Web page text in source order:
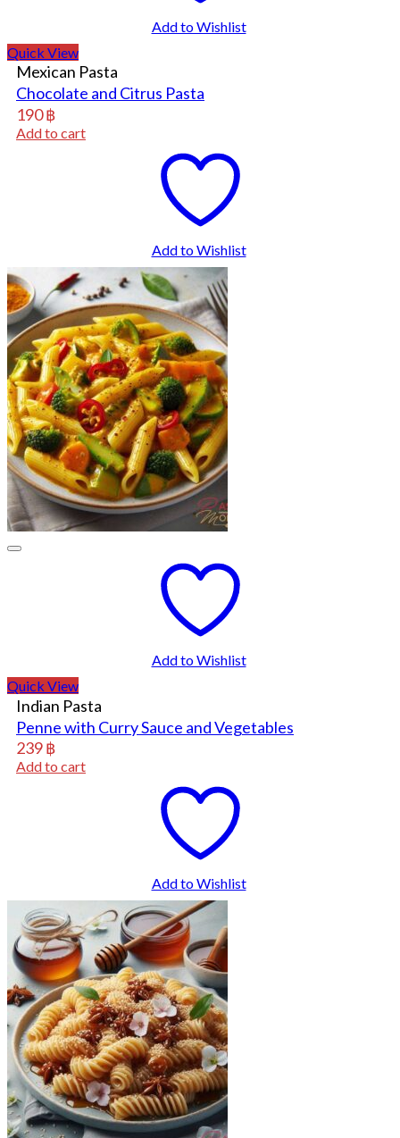
Add to Wishlist
Quick View
Mexican Pasta
Chocolate and Citrus Pasta
190฿
Add to cart
Add to Wishlist
Add to Wishlist
Quick View
Indian Pasta
Penne with Curry Sauce and Vegetables
239฿
Add to cart
Add to Wishlist